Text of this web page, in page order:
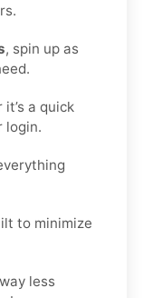
, spin up as
a quick
login.
to minimize
less